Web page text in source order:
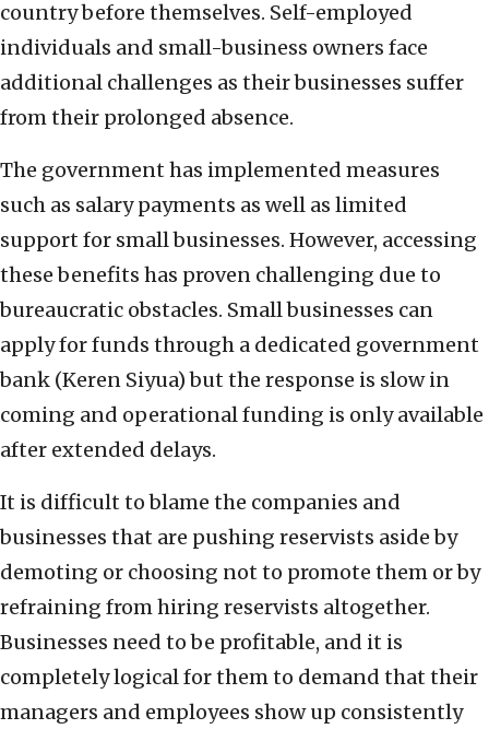
country before themselves. Self-employed
individuals and small-business owners face
additional challenges as their businesses suffer
from their prolonged absence.
The government has implemented measures
such as salary payments as well as limited
support for small businesses. However, accessing
these benefits has proven challenging due to
bureaucratic obstacles. Small businesses can
apply for funds through a dedicated government
bank (Keren Siyua) but the response is slow in
coming and operational funding is only available
after extended delays.
It is difficult to blame the companies and
businesses that are pushing reservists aside by
demoting or choosing not to promote them or by
refraining from hiring reservists altogether.
Businesses need to be profitable, and it is
completely logical for them to demand that their
managers and employees show up consistently